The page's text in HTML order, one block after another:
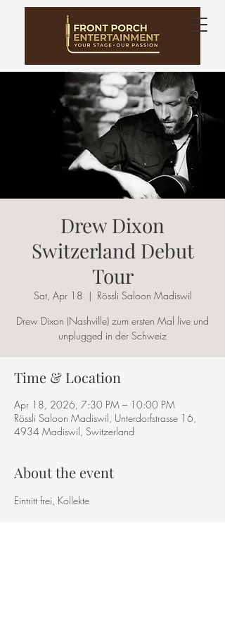
Drew Dixon
Switzerland Debut
Tour
Sat, Apr 18
  |
Rössli Saloon Madiswil
Drew Dixon (Nashville) zum ersten Mal live und
unplugged in der Schweiz
Time & Location
Apr 18, 2026, 7:30 PM – 10:00 PM
Rössli Saloon Madiswil, Unterdorfstrasse 16,
4934 Madiswil, Switzerland
About the event
Eintritt frei, Kollekte